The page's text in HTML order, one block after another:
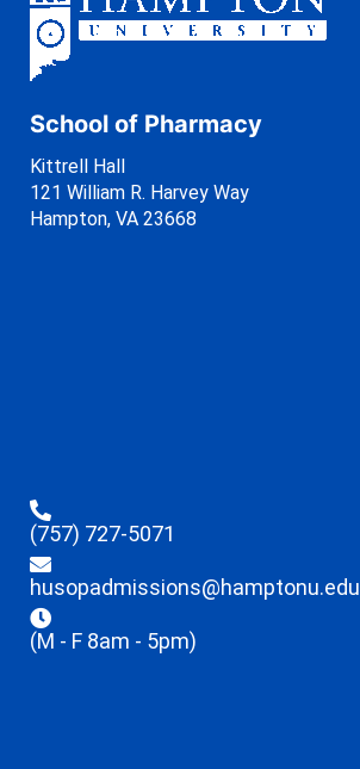
School of Pharmacy
Kittrell Hall
121 William R. Harvey Way
Hampton, VA 23668
(757) 727-5071
husopadmissions@hamptonu.edu
(M - F 8am - 5pm)